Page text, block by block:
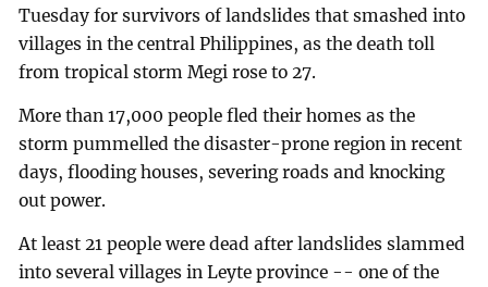
Tuesday for survivors of landslides that smashed into
villages in the central Philippines, as the death toll
from tropical storm Megi rose to 27.
More than 17,000 people fled their homes as the
storm pummelled the disaster-prone region in recent
days, flooding houses, severing roads and knocking
out power.
At least 21 people were dead after landslides slammed
into several villages in Leyte province -- one of the